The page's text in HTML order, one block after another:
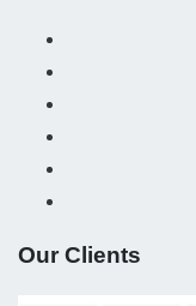
Our Clients